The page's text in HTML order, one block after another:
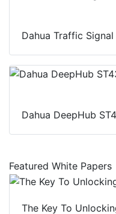
Dahua Traffic
Dahua DeepHub
Featured White Papers
The Key To